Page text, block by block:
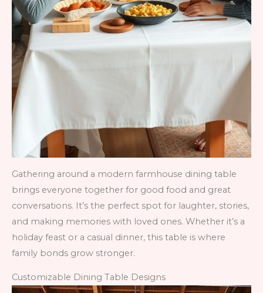
Gathering around a modern farmhouse dining table
brings everyone together for good food and great
conversations. It’s the perfect spot for laughter, stories,
and making memories with loved ones. Whether it’s a
holiday feast or a casual dinner, this table is where
family bonds grow stronger.
Customizable Dining Table Designs